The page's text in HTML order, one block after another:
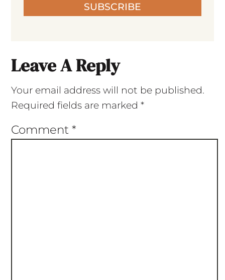
SUBSCRIBE
Leave A Reply
Your email address will not be published.
Required fields are marked *
Comment *